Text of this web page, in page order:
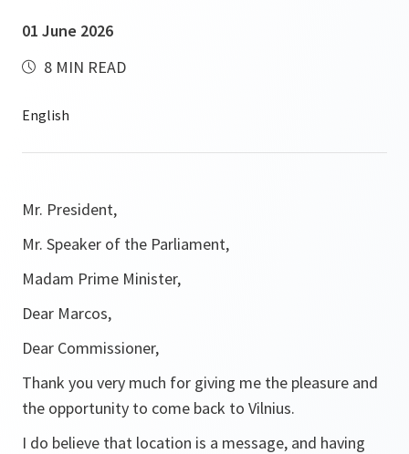
01 June 2026
8 MIN READ
Mr. President,
Mr. Speaker of the Parliament,
Madam Prime Minister,
Dear Marcos,
Dear Commissioner,
Thank you very much for giving me the pleasure and
the opportunity to come back to Vilnius.
I do believe that location is a message, and having